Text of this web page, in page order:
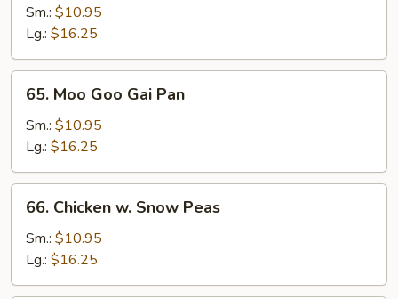
Broccoli
Sm.: $10.95
Lg.: $16.25
Moo
Goo
Gai
Pan
65. Moo Goo Gai Pan
Sm.: $10.95
Lg.: $16.25
Chicken
Snow
Peas
66. Chicken w. Snow Peas
Sm.: $10.95
Lg.: $16.25